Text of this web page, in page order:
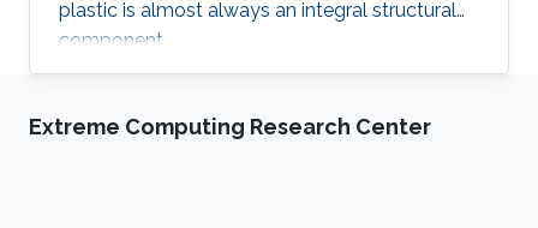
plastic is almost always an integral structural
component.
Extreme Computing Research Center